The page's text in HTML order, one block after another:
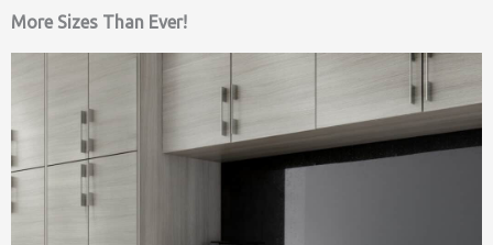
More Sizes Than Ever!